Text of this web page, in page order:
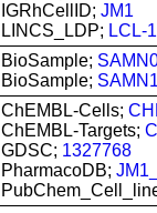
IGRhCellID; JM1
LINCS_LDP; LCL-
BioSample;
BioSample;
ChEMBL-Cells;
ChEMBL-Targets;
GDSC; 1327768
PharmacoDB;